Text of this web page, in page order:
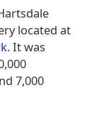
located at
. It was
7,000